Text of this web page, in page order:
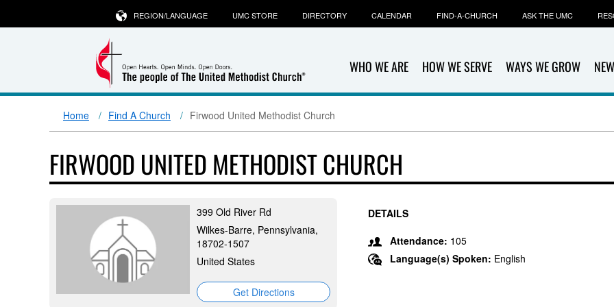
WHO WE ARE HOW WE SERVE WAYS WE GROW
REGION/LANGUAGE UMC STORE DIRECTORY CALENDAR FIND-A-CHURCH ASK THE UMC
Home Find A Church Firwood United Methodist Church
FIRWOOD UNITED METHODIST CHURCH
399 Old River Rd
Wilkes-Barre, Pennsylvania,
18702-1507
United States
Get Directions
DETAILS
Attendance: 105
Language(s) Spoken: English